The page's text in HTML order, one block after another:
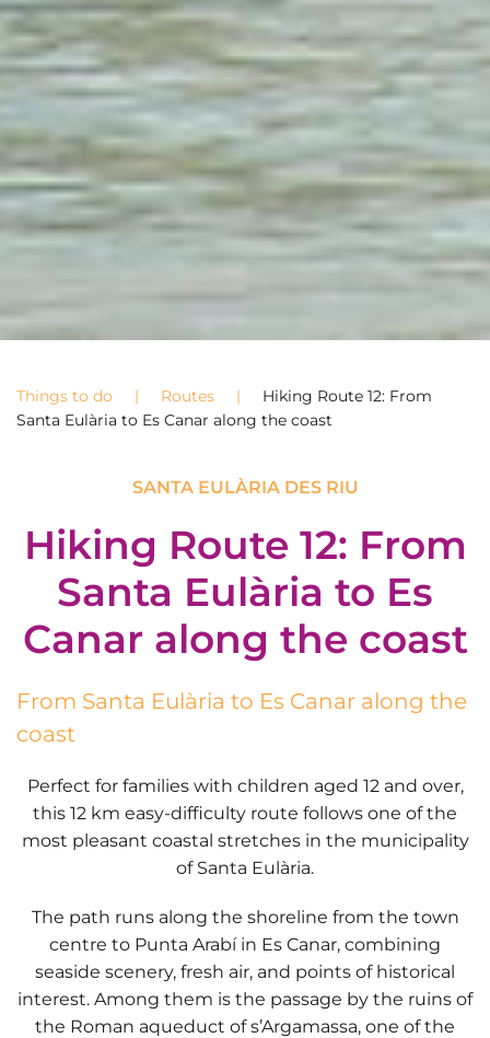
Things to do Routes
Hiking Route 12: From
Santa Eulària to Es Canar along the coast
SANTA EULÀRIA DES RIU
Hiking Route 12: From
Santa Eulària to Es
Canar along the coast
From Santa Eulària to Es Canar along the
coast
Perfect for families with children aged 12 and over,
this 12 km easy-difficulty route follows one of the
most pleasant coastal stretches in the municipality
of Santa Eulària.
The path runs along the shoreline from the town
centre to Punta Arabíin Es Canar, combining
seaside scenery, fresh air, and points of historical
interest. Among them is the passage by the ruins of
the Roman aqueduct of s’Argamassa, one of the